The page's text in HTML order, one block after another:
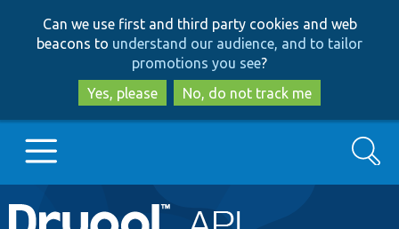
to
main
content
to
search
Can we use first and third party cookies and web
beacons to understand our audience, and to tailor
promotions you see?
Yes, please
No, do not track me
Main
Go to Drupal.org
Search